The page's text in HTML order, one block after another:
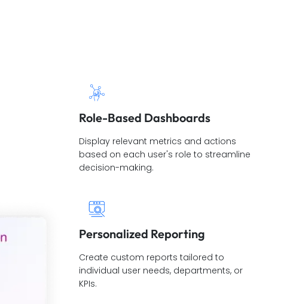
Role-Based Dashboards
Display relevant metrics and actions
based on each user's role to streamline
decision-making.
Personalized Reporting
Create custom reports tailored to
individual user needs, departments, or
KPIs.